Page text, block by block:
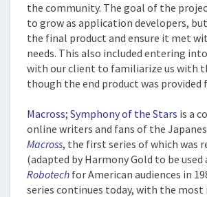
the community. The goal of the
to grow as application developers,
the final product and ensure it met
needs. This also included entering
with our client to familiarize us with
though the end product was provided
Macross; Symphony of the Stars is a
online writers and fans of the
Macross, the first series of which was
(adapted by Harmony Gold to be
Robotech for American audiences in
series continues today, with the most